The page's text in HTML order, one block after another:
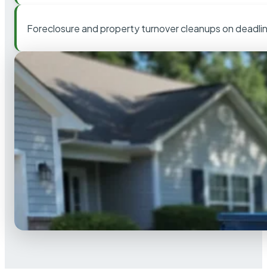
Foreclosure and property turnover cleanups on